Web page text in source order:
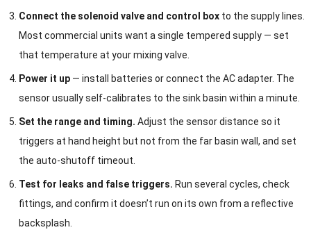
Connect the solenoid valve and control boxto the supply lines.
Most commercial units want a single tempered supply — set
that temperature at your mixing valve.
Power it up— install batteries or connect the AC adapter. The
sensor usually self-calibrates to the sink basin within a minute.
Set the range and timing. Adjust the sensor distance so it
triggers at hand height but not from the far basin wall, and set
the auto-shutoff timeout.
Test for leaks and false triggers. Run several cycles, check
fittings, and confirm it doesn’t run on its own from a reflective
backsplash.